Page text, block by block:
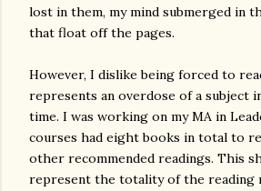
lost in them, my mind submerged in
that float off the pages.
However, I dislike being forced to
represents an overdose of a subject
time. I was working on my MA in
courses had eight books in total to
other recommended readings. This
represent the totality of the reading